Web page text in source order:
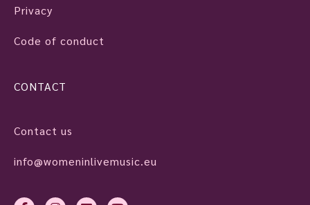
Privacy
Code of conduct
CONTACT
Contact us
info@womeninlivemusic.eu